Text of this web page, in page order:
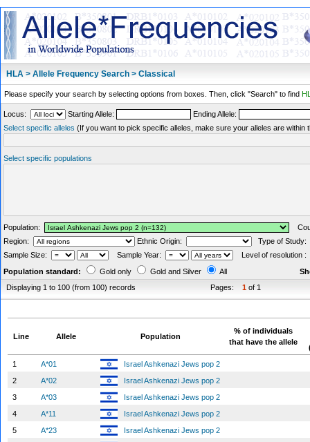
HLA > Allele Frequency Search > Classical
Please specify your search by selecting options from boxes. Then, click "Search" to find
Locus: Starting Allele:
Ending Allele:
Select specific alleles (If you want to pick specific alleles, make sure your alleles are within
Select specific populations
Population:
Region:
Ethnic Origin:
Type of Study:
Sample Size:
Sample Year:
Level of resolution :
Population standard:
Gold only Gold and Silver All
Displaying 1 to 100 (from 100) records
Pages: 1 of 1
Line Allele Population
% of individuals
that have the allele
1
A*01
Israel Ashkenazi Jews pop 2
2
A*02
Israel Ashkenazi Jews pop 2
3
A*03
Israel Ashkenazi Jews pop 2
4
A*11
Israel Ashkenazi Jews pop 2
5
A*23
Israel Ashkenazi Jews pop 2